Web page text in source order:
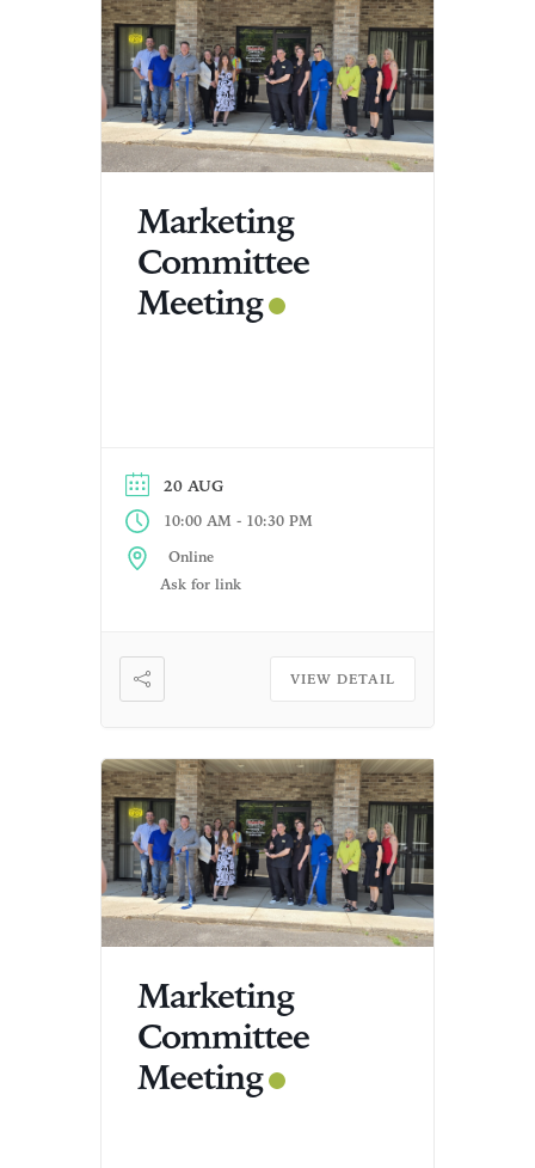
Marketing
Committee
Meeting
20 AUG
10:00 AM - 10:30 PM
Online
Ask for link
VIEW DETAIL
Marketing
Committee
Meeting